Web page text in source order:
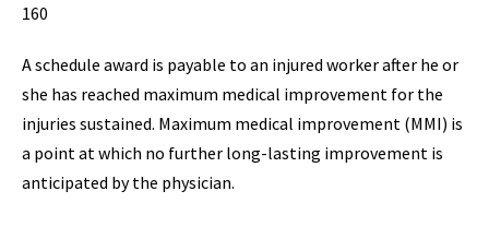
160
A schedule award is payable to an injured worker after he or
she has reached maximum medical improvement for the
injuries sustained. Maximum medical improvement (MMI) is
a point at which no further long-lasting improvement is
anticipated by the physician.